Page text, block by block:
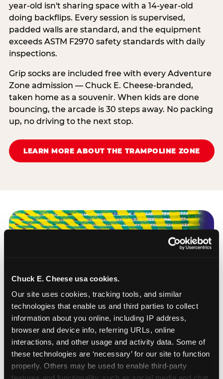
Chuck E. Cheese usa cookies.
Our site uses cookies, tracking tools, and similar
technologies that enable us and third parties to collect
information about you online, including IP address,
browser and device info, referring URLs, online
interactions, and other usage and activity data. Some of
these technologies are ‘necessary’ for our site to function
properly. Others may be used to enable third-party
year-old isn't sharing space with a 14-year-old
doing backflips. Every session is supervised,
padded walls are standard, and the equipment
exceeds ASTM F2970 safety standards with daily
inspections.
Grip socks are included free with every Adventure
Zone admission — Chuck E. Cheese-branded,
taken home as a souvenir. When kids are done
bouncing, the arcade is 30 steps away. No packing
up, no driving to the next stop.
LEARN MORE ABOUT THE TRAMPOLINE ZONE